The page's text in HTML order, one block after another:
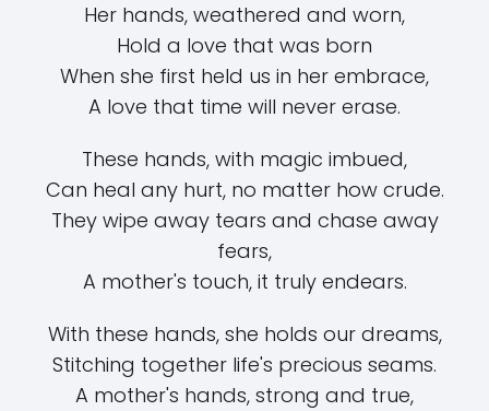
Her hands, weathered and worn,
Hold a love that was born
When she first held us in her embrace,
A love that time will never erase.
These hands, with magic imbued,
Can heal any hurt, no matter how crude.
They wipe away tears and chase away
fears,
A mother's touch, it truly endears.
With these hands, she holds our dreams,
Stitching together life's precious seams.
A mother's hands, strong and true,